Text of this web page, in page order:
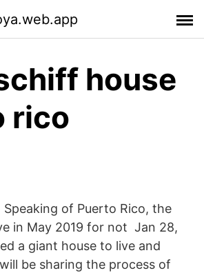
house
rico
Speaking of Puerto Rico, the
in May 2019 for not Jan 28,
a giant house to live and
be sharing the process of